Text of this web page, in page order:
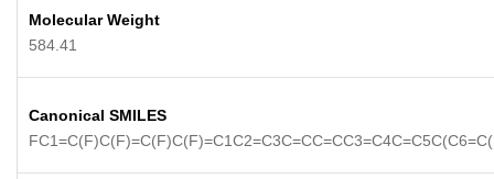
Molecular Weight
584.41
Canonical SMILES